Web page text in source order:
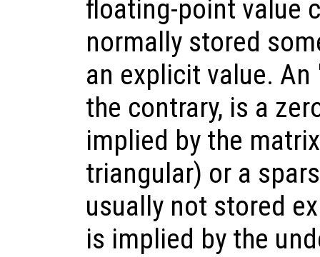
floating-point value
normally stored
an explicit value. An
the contrary, is a
implied by the
triangular) or a
usually not stored
is implied by the